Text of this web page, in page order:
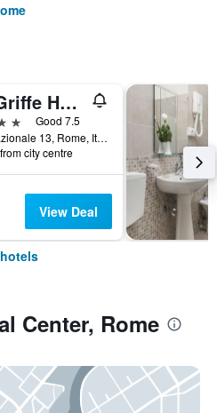
La Griffe Hotel Roma
Good 7.5
Via Nazionale 13, Rome, Italy
city centre
View Deal
Center, Rome